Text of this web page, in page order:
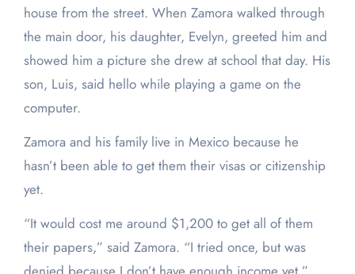
house from the street. When Zamora walked through
the main door, his daughter, Evelyn, greeted him and
showed him a picture she drew at school that day. His
son, Luis, said hello while playing a game on the
computer.
Zamora and his family live in Mexico because he
hasn’t been able to get them their visas or citizenship
yet.
“It would cost me around $1,200 to get all of them
their papers,” said Zamora. “I tried once, but was